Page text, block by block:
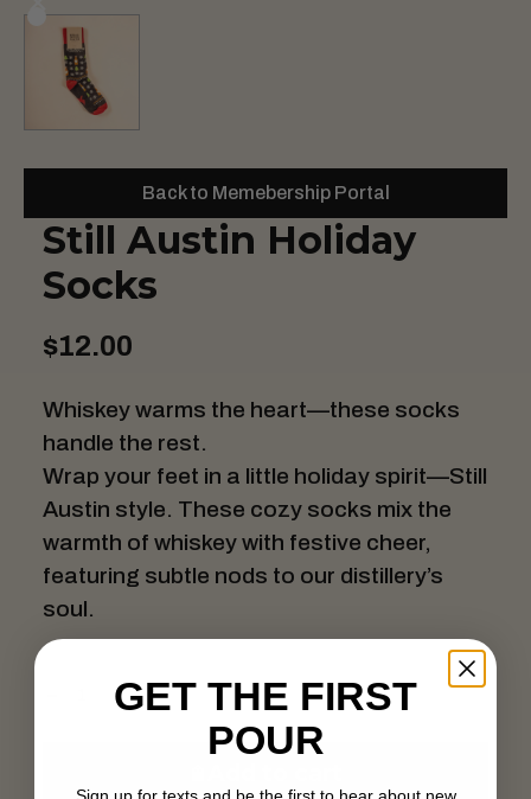
Back to Memebership Portal
Still Austin Holiday
Socks
$12.00
Whiskey warms the heart—these socks
handle the rest.
Wrap your feet in a little holiday spirit—Still
Austin style. These cozy socks mix the
warmth of whiskey with festive cheer,
featuring subtle nods to our distillery’s
soul.
GET THE FIRST
POUR
Sign up for texts and be the first to hear about new